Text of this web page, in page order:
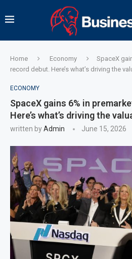
Home Economy
SpaceX
record debut. Here’s what’s driving the
ECONOMY
SpaceX gains 6% in
Here’s what’s driving the
written byAdmin June 15, 2026